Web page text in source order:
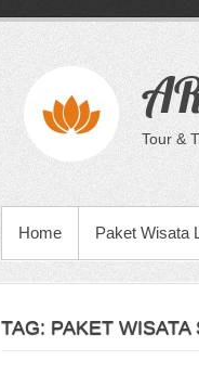
Tour &
PRIMARY MENU
Home Paket Wisata
TAG: PAKET